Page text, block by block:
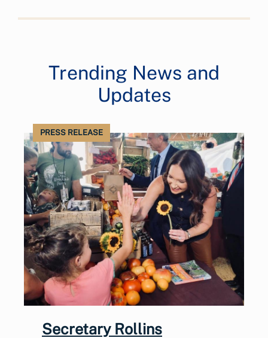
Trending News and
Updates
PRESS RELEASE
Secretary Rollins